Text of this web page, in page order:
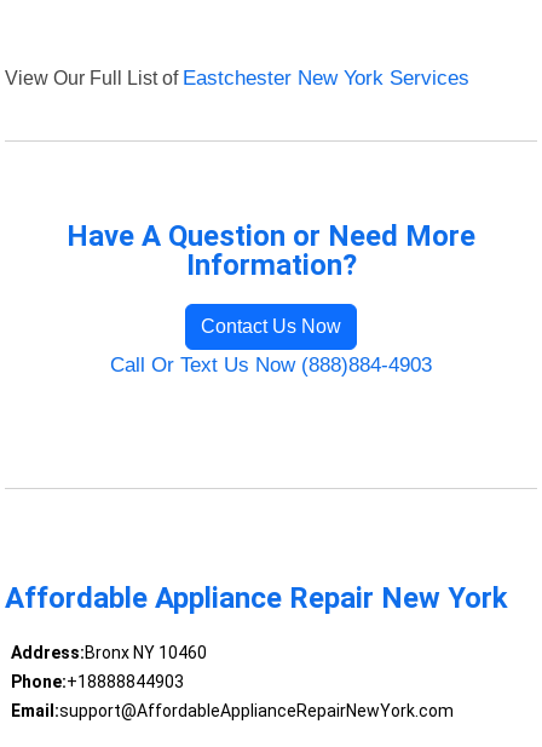
View Our Full List of Eastchester New York Services
Have A Question or Need More
Information?
Contact Us Now
Call Or Text Us Now (888)884-4903
Affordable Appliance Repair New York
Address:Bronx NY 10460
Phone:+18888844903
Email:support@AffordableApplianceRepairNewYork.com